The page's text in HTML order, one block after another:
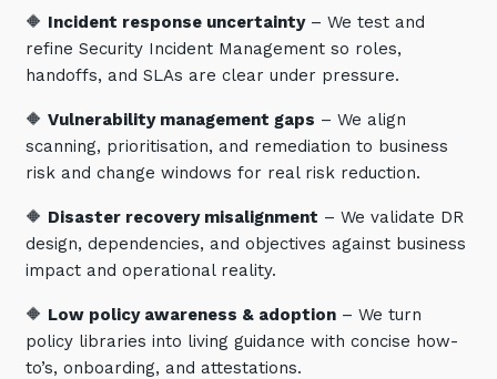
🔶 Incident response uncertainty– We test and
refine Security Incident Management so roles,
handoffs, and SLAs are clear under pressure.
🔶 Vulnerability management gaps – We align
scanning, prioritisation, and remediation to business
risk and change windows for real risk reduction.
🔶 Disaster recovery misalignment – We validate DR
design, dependencies, and objectives against business
impact and operational reality.
🔶 Low policy awareness & adoption – We turn
policy libraries into living guidance with concise how-
to’s, onboarding, and attestations.